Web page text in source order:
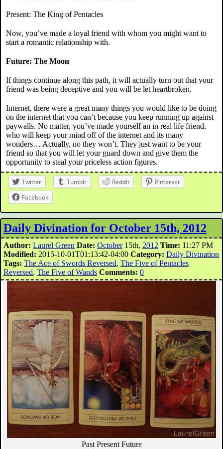
Present: The King of Pentacles
Now, you’ve made a loyal friend with whom you might want to
start a romantic relationship with.
Future: The Moon
If things continue along this path, it will actually turn out that your
friend was being deceptive and you will be let heartbroken.
Internet, there were a great many things you would like to be doing
on the internet that you can’t because you keep running up against
paywalls. No matter, you’ve made yourself an in real life friend,
who will keep your mind off of the internet and its many
wonders… Actually, no they won’t. They just want to be your
friend so that you will let your guard down and give them the
opportunity to steal your priceless action figures.
Twitter Tumblr Reddit
Pinterest
Facebook
Daily Divination for October 15th, 2012
Author: Laurel Green Date: October15th, 2012 Time: 11:27 PM
Modified: 2015-10-01T01:13:42-04:00 Category: Daily Divination
Tags: The Ace of Swords Reversed, The Five of Pentacles
Reversed, The Five of Wands Comments: 0
Past Present Future